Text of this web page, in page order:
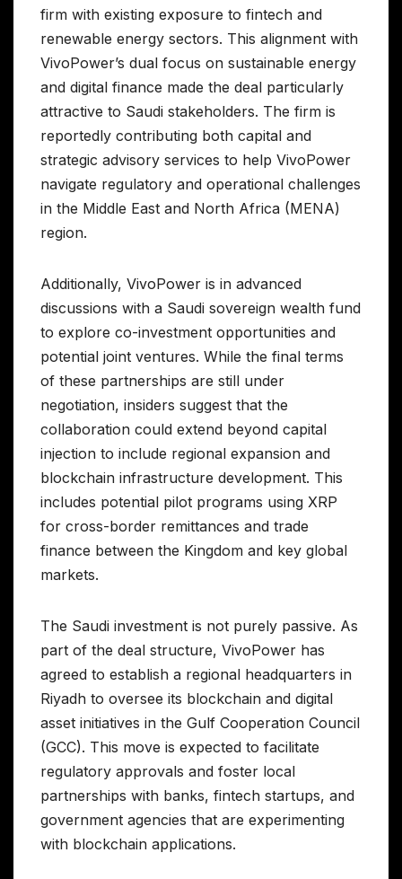
firm with existing exposure to fintech and
renewable energy sectors. This alignment with
VivoPower’s dual focus on sustainable energy
and digital finance made the deal particularly
attractive to Saudi stakeholders. The firm is
reportedly contributing both capital and
strategic advisory services to help VivoPower
navigate regulatory and operational challenges
in the Middle East and North Africa (MENA)
region.
Additionally, VivoPower is in advanced
discussions with a Saudi sovereign wealth fund
to explore co-investment opportunities and
potential joint ventures. While the final terms
of these partnerships are still under
negotiation, insiders suggest that the
collaboration could extend beyond capital
injection to include regional expansion and
blockchain infrastructure development. This
includes potential pilot programs using XRP
for cross-border remittances and trade
finance between the Kingdom and key global
markets.
The Saudi investment is not purely passive. As
part of the deal structure, VivoPower has
agreed to establish a regional headquarters in
Riyadh to oversee its blockchain and digital
asset initiatives in the Gulf Cooperation Council
(GCC). This move is expected to facilitate
regulatory approvals and foster local
partnerships with banks, fintech startups, and
government agencies that are experimenting
with blockchain applications.